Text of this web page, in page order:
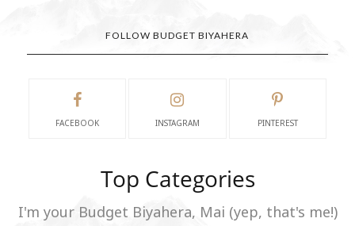
FOLLOW BUDGET BIYAHERA
FACEBOOK INSTAGRAM PINTEREST
Top Categories
I'm your Budget Biyahera, Mai (yep, that's me!)